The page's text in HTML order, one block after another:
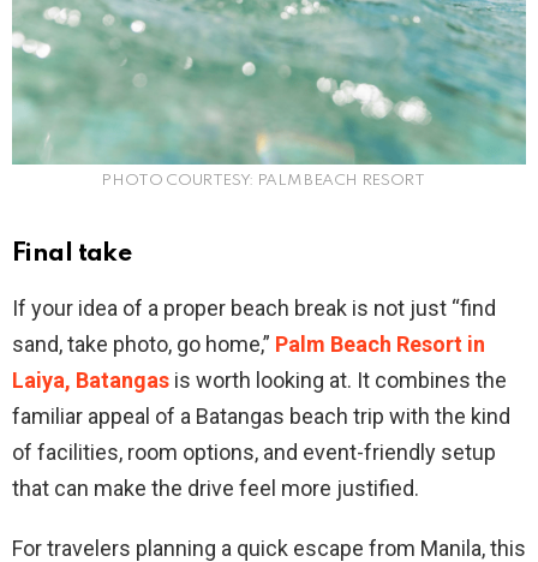
PHOTO COURTESY: PALM BEACH RESORT
Final take
If your idea of a proper beach break is not just “find
sand, take photo, go home,” Palm Beach Resort in
Laiya, Batangas is worth looking at. It combines the
familiar appeal of a Batangas beach trip with the kind
of facilities, room options, and event-friendly setup
that can make the drive feel more justified.
For travelers planning a quick escape from Manila, this